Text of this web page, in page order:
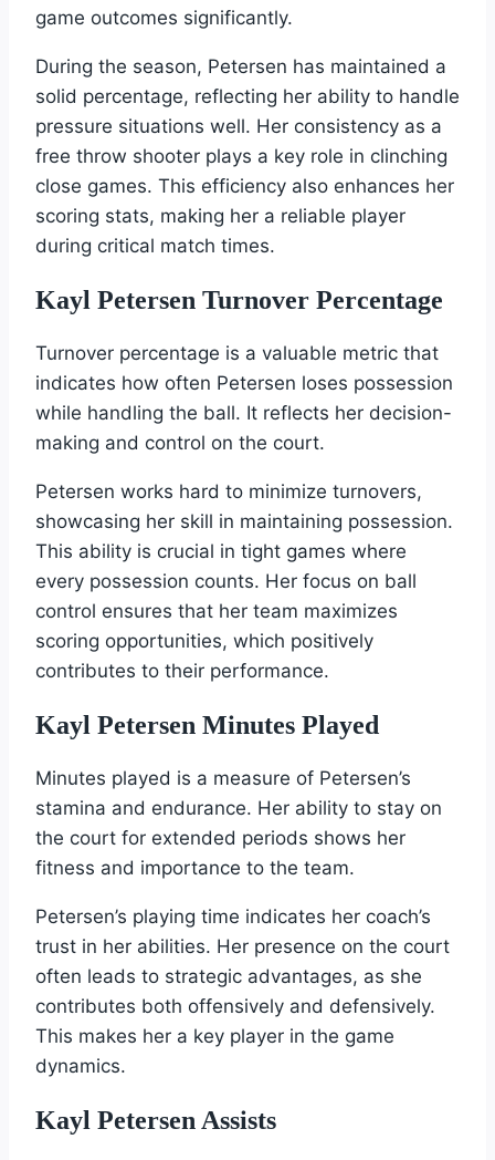
game outcomes significantly.
During the season, Petersen has maintained a
solid percentage, reflecting her ability to handle
pressure situations well. Her consistency as a
free throw shooter plays a key role in clinching
close games. This efficiency also enhances her
scoring stats, making her a reliable player
during critical match times.
Kayl Petersen Turnover Percentage
Turnover percentage is a valuable metric that
indicates how often Petersen loses possession
while handling the ball. It reflects her decision-
making and control on the court.
Petersen works hard to minimize turnovers,
showcasing her skill in maintaining possession.
This ability is crucial in tight games where
every possession counts. Her focus on ball
control ensures that her team maximizes
scoring opportunities, which positively
contributes to their performance.
Kayl Petersen Minutes Played
Minutes played is a measure of Petersen’s
stamina and endurance. Her ability to stay on
the court for extended periods shows her
fitness and importance to the team.
Petersen’s playing time indicates her coach’s
trust in her abilities. Her presence on the court
often leads to strategic advantages, as she
contributes both offensively and defensively.
This makes her a key player in the game
dynamics.
Kayl Petersen Assists